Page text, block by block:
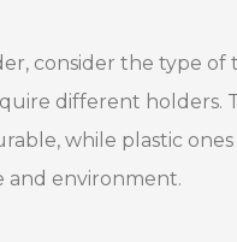
consider the type
different
while plastic
and environment.